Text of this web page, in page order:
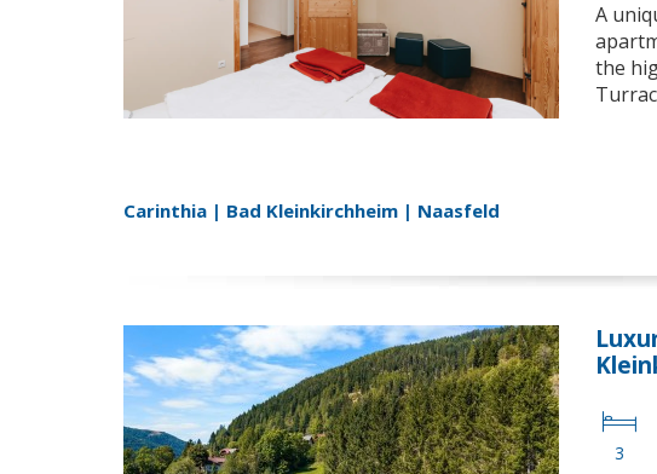
A
the
Carinthia | Bad Kleinkirchheim | Naasfeld
3